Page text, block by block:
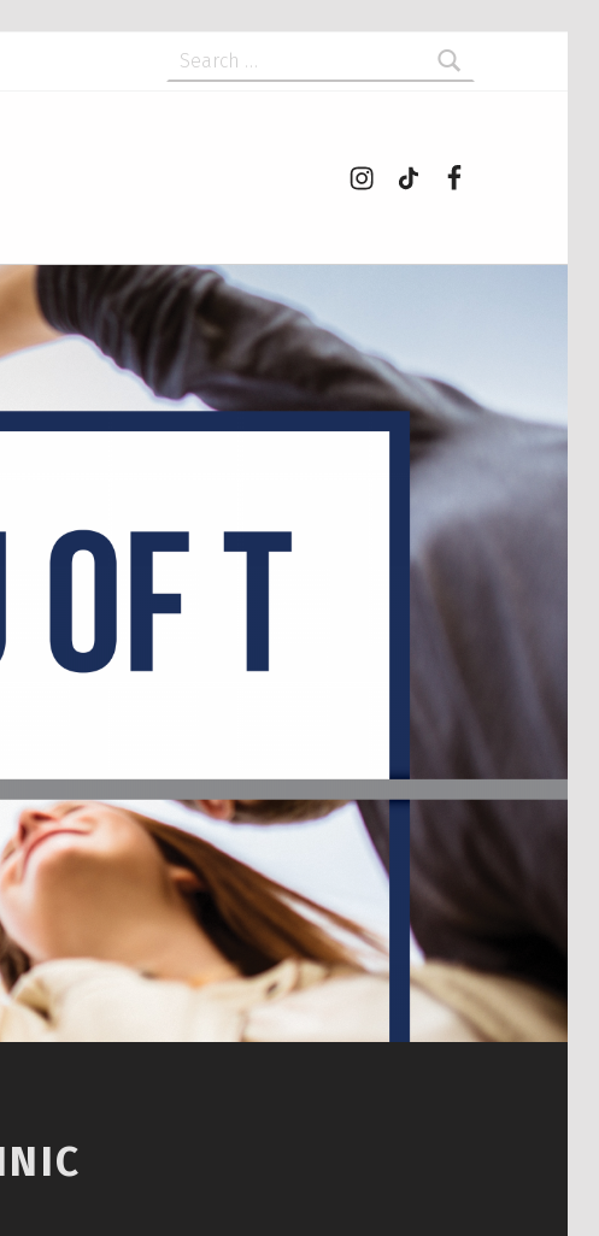
Search for: